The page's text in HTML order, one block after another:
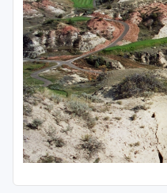
Central Michigan
Detroit
Flint & Genesee
Gaylord Golf Mecca
Grand Rapids